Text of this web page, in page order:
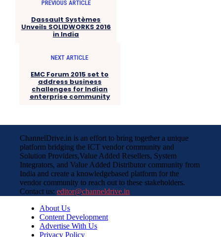
PREVIOUS ARTICLE
Dassault Systèmes
Unveils SOLIDWORKS 2016
in India
NEXT ARTICLE
EMC Forum 2015 set to
address business
challenges for Indian
enterprise community
ChannelDrive.in is an effort to bring together a unique
platform bridging the ICT vendor community and
Solution Providers,Value Added Resellers, System
Integrators, and Value Added Distributor community from
India and create a knowledgebased platform for the
vendor community to reach out to these stakeholders.
Contact us: editor@channeldrive.in
About Us
Content Development
Advertise With Us
Privacy Policy